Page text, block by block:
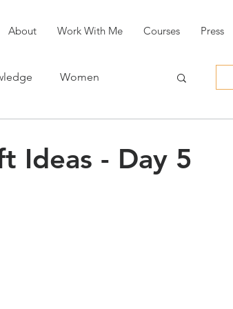
About Work With Me Courses Press
Women
Ideas - Day 5